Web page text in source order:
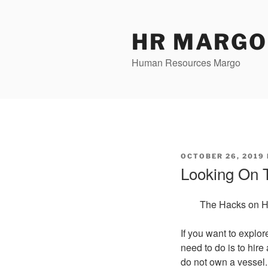
HR MARGO
Human Resources Margo
POSTED
OCTOBER 26, 2019
Looking On
The Hacks on
If you want to
need to do is to
do not own a